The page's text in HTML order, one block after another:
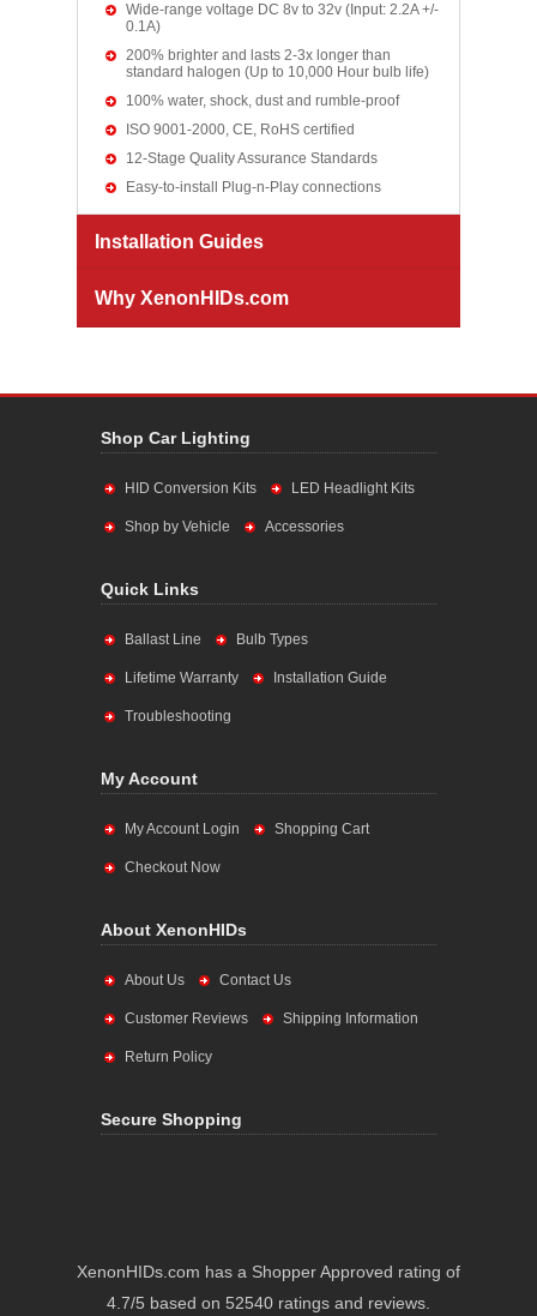
Wide-range voltage DC 8v to 32v (Input: 2.2A +/-
0.1A)
200% brighter and lasts 2-3x longer than
standard halogen (Up to 10,000 Hour bulb life)
100% water, shock, dust and rumble-proof
ISO 9001-2000, CE, RoHS certified
12-Stage Quality Assurance Standards
Easy-to-install Plug-n-Play connections
Installation Guides
Why XenonHIDs.com
Shop Car Lighting
HID Conversion Kits LED Headlight Kits
Shop by Vehicle Accessories
Quick Links
Ballast Line Bulb Types
Lifetime Warranty Installation Guide
Troubleshooting
My Account
My Account Login Shopping Cart
Checkout Now
About XenonHIDs
About Us Contact Us
Customer Reviews Shipping Information
Return Policy
Secure Shopping
XenonHIDs.com has a Shopper Approved rating of
4.7/5 based on 52540 ratings and reviews.